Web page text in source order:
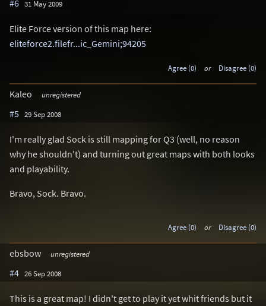
#6 31 May 2009
Elite Force version of this map here:
eliteforce2.filefr...ic_Gemini;94205
Agree (0) or Disagree (0)
Kaleo unregistered
#5 29 Sep 2008
I'm really glad Sock is still mapping for Q3 (well, no reason
why he shouldn't) and turning out great maps with both looks
and playability.
Bravo, Sock. Bravo.
Agree (0) or Disagree (0)
ebsbow unregistered
#4 26 Sep 2008
This is a great map! I didn't get to play it yet whit friends but it